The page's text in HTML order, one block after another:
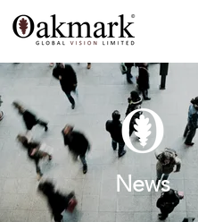
News